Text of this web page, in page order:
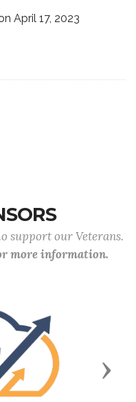
April 17, 2023
support our Veterans.
more information.
Next